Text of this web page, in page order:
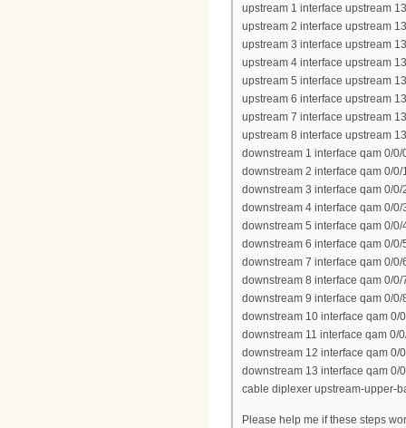
upstream 1 interface upstream
upstream 2 interface upstream
upstream 3 interface upstream
upstream 4 interface upstream
upstream 5 interface upstream
upstream 6 interface upstream
upstream 7 interface upstream
upstream 8 interface upstream
downstream 1 interface qam 0/0/
downstream 2 interface qam 0/0/
downstream 3 interface qam 0/0/
downstream 4 interface qam 0/0/
downstream 5 interface qam 0/0/
downstream 6 interface qam 0/0/
downstream 7 interface qam 0/0/
downstream 8 interface qam 0/0/
downstream 9 interface qam 0/0/
downstream 10 interface qam 0/
downstream 11 interface qam 0/
downstream 12 interface qam 0/
downstream 13 interface qam 0/
cable diplexer upstream-upper-
Please help me if these steps